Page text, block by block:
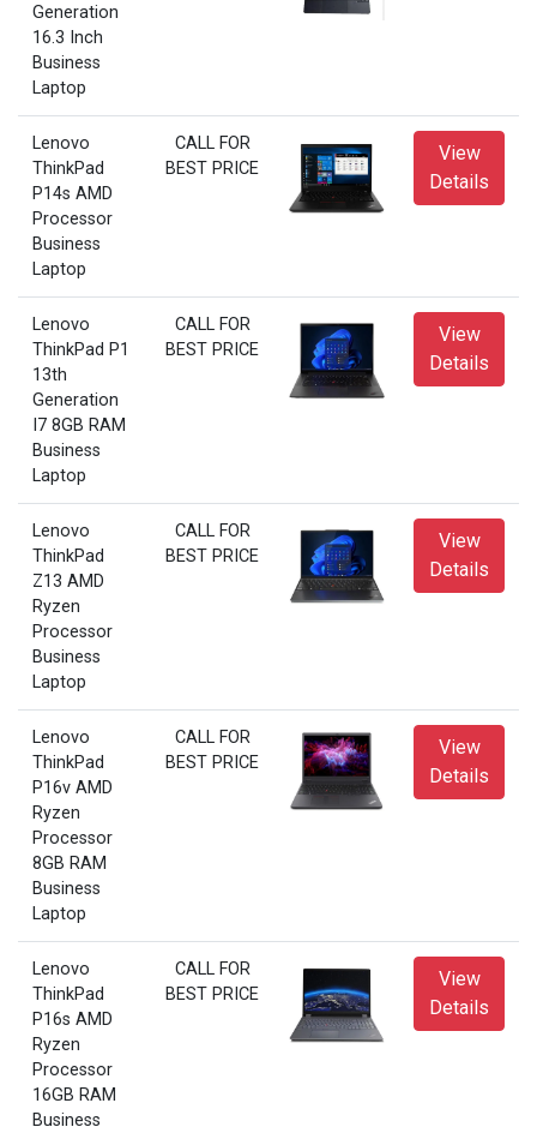
Generation
16.3 Inch
Business
Laptop
Lenovo
ThinkPad
P14s AMD
Processor
Business
Laptop
CALL FOR
BEST PRICE
View
Details
Lenovo
ThinkPad P1
13th
Generation
I7 8GB RAM
Business
Laptop
CALL FOR
BEST PRICE
View
Details
Lenovo
ThinkPad
Z13 AMD
Ryzen
Processor
Business
Laptop
CALL FOR
BEST PRICE
View
Details
Lenovo
ThinkPad
P16v AMD
Ryzen
Processor
8GB RAM
Business
Laptop
CALL FOR
BEST PRICE
View
Details
Lenovo
ThinkPad
P16s AMD
Ryzen
Processor
16GB RAM
Business
CALL FOR
BEST PRICE
View
Details